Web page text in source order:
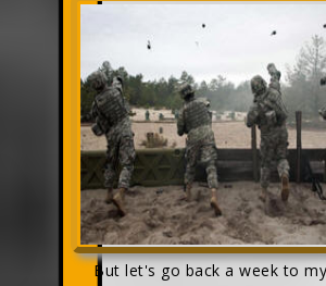
But let's go back a week to